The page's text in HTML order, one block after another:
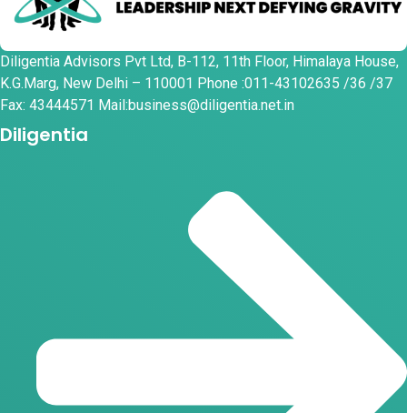
Diligentia Advisors Pvt Ltd, B-112, 11th Floor, Himalaya House,
K.G.Marg, New Delhi – 110001 Phone :011-43102635 /36 /37
Fax: 43444571 Mail:business@diligentia.net.in
Diligentia